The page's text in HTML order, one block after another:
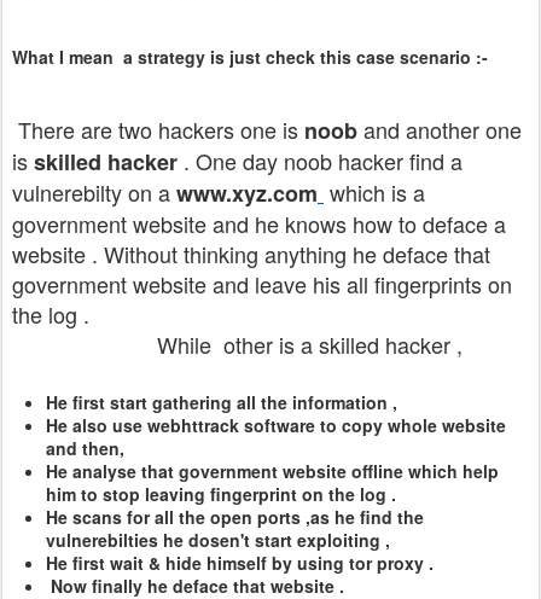
What I mean a strategy is just check this case scenario :-
There are two hackers one is nooband another one
isskilled hacker . One day noob hacker find a
vulnerebilty on awww.xyz.com which is a
government website and he knows how to deface a
website . Without thinking anything he deface that
government website and leave his all fingerprints on
the log .
While other is a skilled hacker ,
He first start gathering all the information ,
He also use webhttrack software to copy whole website
and then,
He analyse that government website offline which help
him to stop leaving fingerprint on the log .
He scans for all the open ports ,as he find the
vulnerebilties he dosen't start exploiting ,
He first wait & hide himself by using tor proxy .
Now finally he deface that website .